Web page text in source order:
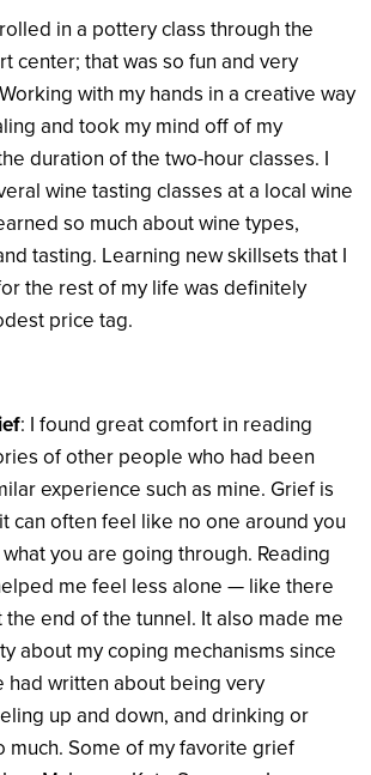
in a pottery class through the
center; that was so fun and very
with my hands in a creative way
and took my mind off of my
duration of the two-hour classes. I
wine tasting classes at a local wine
so much about wine types,
tasting. Learning new skillsets that I
the rest of my life was definitely
price tag.
: I found great comfort in reading
of other people who had been
experience such as mine. Grief is
can often feel like no one around you
you are going through. Reading
me feel less alone — like there
the end of the tunnel. It also made me
about my coping mechanisms since
had written about being very
up and down, and drinking or
much. Some of my favorite grief